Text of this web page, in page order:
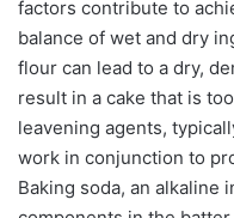
factors contribute to
balance of wet and dry
flour can lead to a dry,
result in a cake that is
leavening agents,
work in conjunction to
Baking soda, an alkaline